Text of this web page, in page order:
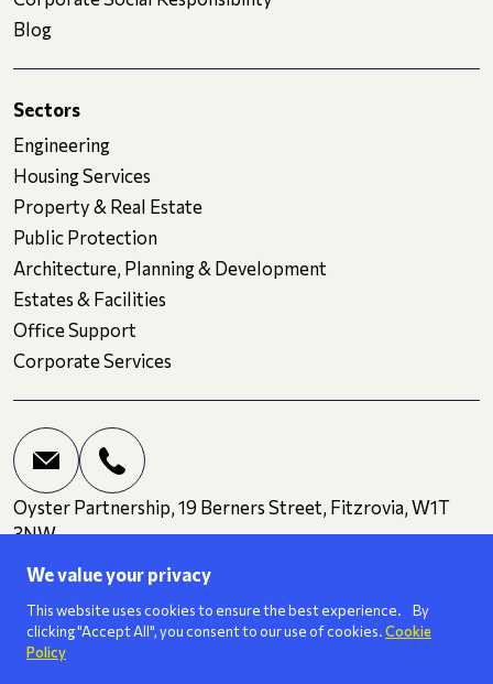
Blog
Sectors
Engineering
Housing Services
Property & Real Estate
Public Protection
Architecture, Planning & Development
Estates & Facilities
Office Support
Corporate Services
Oyster Partnership, 19 Berners Street, Fitzrovia, W1T
3NW
Terms and Conditions
We are a
We value your privacy
This website uses cookies to ensure the best experience. By
clicking "Accept All", you consent to our use of cookies.Cookie
Policy